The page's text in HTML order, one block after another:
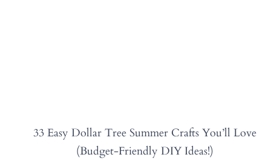
33 Easy Dollar Tree Summer Crafts You’ll Love
(Budget-Friendly DIY Ideas!)